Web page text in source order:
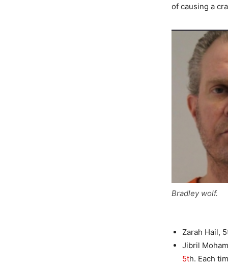
of causing a
Bradley wolf.
Zarah Hail,
Jibril
5th. Each